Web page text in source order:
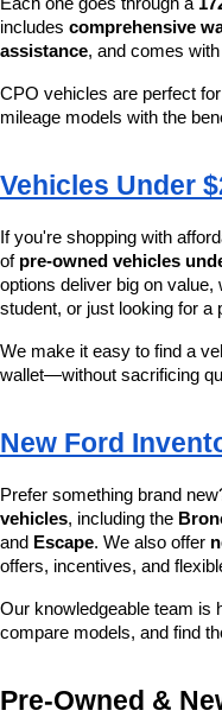
includes comprehensive
assistance, and comes
CPO vehicles are perfect
mileage models with the
Vehicles Under
If you're shopping with
of pre-owned vehicles
options deliver big on value,
student, or just looking for a
We make it easy to find a
wallet—without sacrificing
New Ford
Prefer something brand
vehicles, including the
and Escape. We also offer
offers, incentives, and
Our knowledgeable team is
compare models, and find
Pre-Owned &